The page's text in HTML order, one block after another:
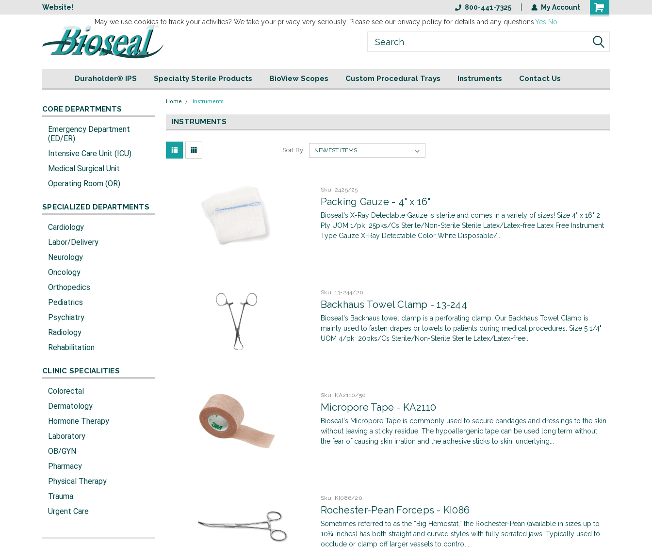
Website! 800-441-7325 My Account
Duraholder® IPS Specialty Sterile Products BioView Scopes Custom Procedural Trays Instruments Contact Us
CORE DEPARTMENTS
Emergency Department
(ED/ER)
Intensive Care Unit (ICU)
Medical Surgical Unit
Operating Room (OR)
SPECIALIZED DEPARTMENTS
Cardiology
Labor/Delivery
Neurology
Oncology
Orthopedics
Pediatrics
Psychiatry
Radiology
Rehabilitation
CLINIC SPECIALITIES
Colorectal
Dermatology
Hormone Therapy
Laboratory
OB/GYN
Pharmacy
Physical Therapy
Trauma
Urgent Care
Home Instruments
INSTRUMENTS
Sort By:
Sku: 2425/25
Packing Gauze - 4" x 16"
Bioseal's X-Ray Detectable Gauze is sterile and comes in a variety of sizes! Size 4" x 16" 2
Ply UOM 1/pk 25pks/Cs Sterile/Non-Sterile Sterile Latex/Latex-free Latex Free Instrument
Type Gauze X-Ray Detectable Color White Disposable/...
Sku: 13-244/20
Backhaus Towel Clamp - 13-244
Bioseal's Backhaus towel clamp is a perforating clamp. Our Backhaus Towel Clamp is
mainly used to fasten drapes or towels to patients during medical procedures. Size 5 1/4"
UOM 4/pk 20pks/Cs Sterile/Non-Sterile Sterile Latex/Latex-free...
Sku: KA2110/50
Micropore Tape - KA2110
Bioseal's Micropore Tape is commonly used to secure bandages and dressings to the skin
without leaving a sticky residue. The hypoallergenic tape can be used long term without
the fear of causing skin irration and the adhesive sticks to skin, underlying...
Sku: KI086/20
Rochester-Pean Forceps - KI086
Sometimes referred to as the “Big Hemostat,” the Rochester-Pean (available in sizes up to
10¼ inches) has both straight and curved styles with fully serrated jaws. Typically used to
occlude or clamp off larger vessels to control...
May we use cookies to track your activities? We take your privacy very seriously. Please see our privacy policy for details and any questions.Yes No